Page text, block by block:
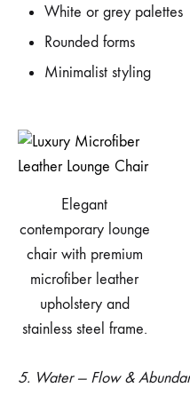
White or grey palettes
Rounded forms
Minimalist styling
Elegant
contemporary lounge
chair with premium
microfiber leather
upholstery and
stainless steel frame.
5. Water — Flow &